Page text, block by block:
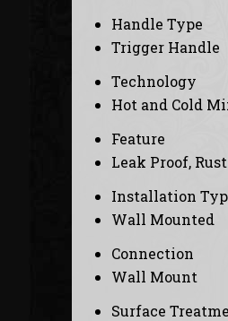
Handle Type
Trigger Handle
Technology
Hot and Cold
Feature
Leak Proof,
Installation
Wall Mounted
Connection
Wall Mount
Surface